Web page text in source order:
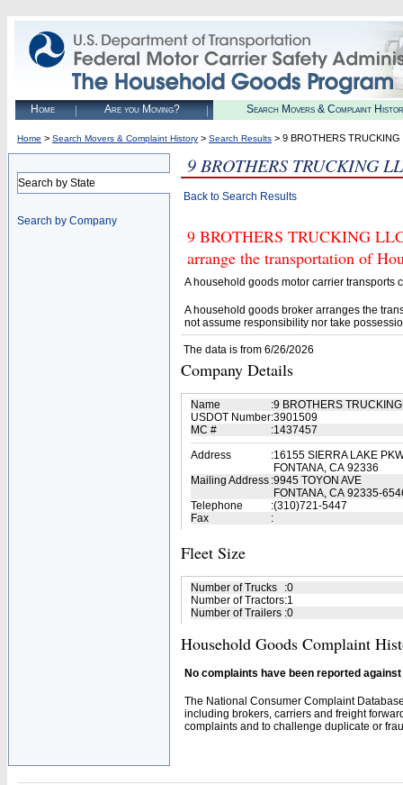
Home Are you Moving? Search Movers & Complaint
Home > Search Movers & Complaint History > Search Results > 9 BROTHERS TRUCKING
Search by State
Search by Company
9 BROTHERS TRUCKING
Back to Search Results
9 BROTHERS TRUCKING
arrange the transportation of
A household goods motor carrier transports
A household goods broker arranges the
not assume responsibility nor take
The data is from 6/26/2026
Company Details
Name :9 BROTHERS
USDOT Number:3901509
MC #
:1437457
Address
:16155 SIERRA LAKE
FONTANA, CA 92336
Mailing Address :9945 TOYON AVE
FONTANA, CA 92335-
Telephone
:(310)721-5447
Fax
:
Fleet Size
Number of Trucks :0
Number of Tractors:1
Number of Trailers :0
Household Goods Complaint
No complaints have been reported
The National Consumer Complaint
including brokers, carriers and freight
complaints and to challenge duplicate or